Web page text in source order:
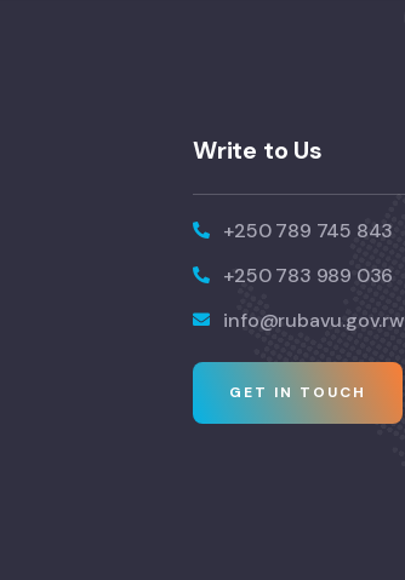
Write to Us
+250 789 745 843
+250 783 989 036
info@rubavu.gov.rw
GET IN TOUCH